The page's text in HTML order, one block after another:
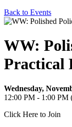
Back to Events
WW:
Practical
Wednesday,
12:00 PM - 1:00 PM
Click Here to Join